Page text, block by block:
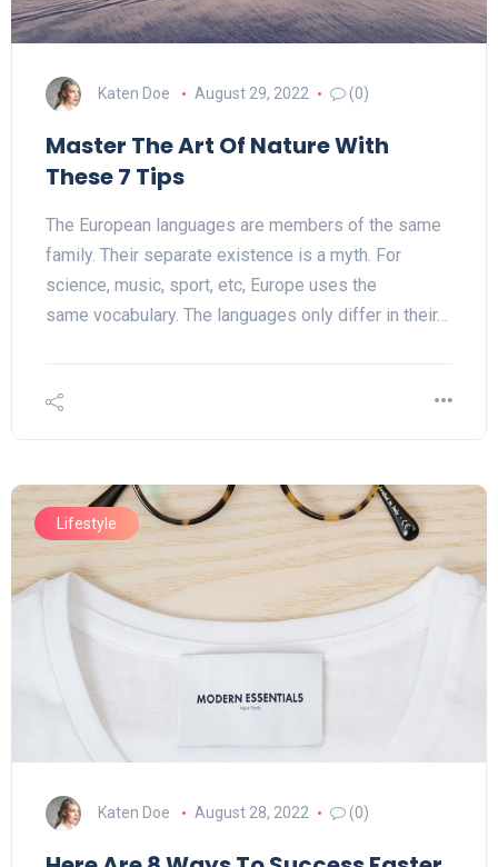
Katen Doe August 29, 2022 (0)
Master The Art Of Nature With
These 7 Tips
The European languages are members of the same
family. Their separate existence is a myth. For
science, music, sport, etc, Europe uses the
same vocabulary. The languages only differ in their…
Lifestyle
Katen Doe August 28, 2022 (0)